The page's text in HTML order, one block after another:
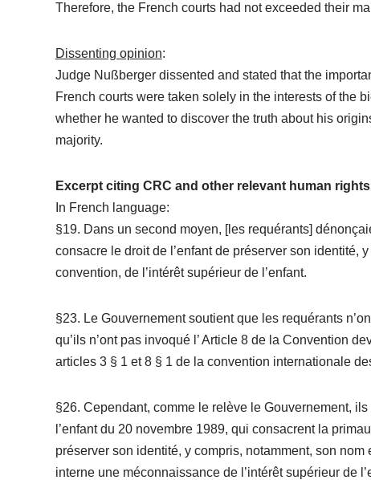
Therefore, the French courts had not exceeded their
Dissenting opinion:
Judge Nußberger dissented and stated that the
French courts were taken solely in the interests of the
whether he wanted to discover the truth about his
majority.
Excerpt citing CRC and other relevant human rights
In French language:
§19. Dans un second moyen, [les requérants]
consacre le droit de l’enfant de préserver son identité,
convention, de l’intérêt supérieur de l’enfant.
§23. Le Gouvernement soutient que les requérants
qu’ils n’ont pas invoqué l’ Article 8 de la Convention
articles 3 § 1 et 8 § 1 de la convention internationale
§26. Cependant, comme le relève le Gouvernement,
l’enfant du 20 novembre 1989, qui consacrent la
préserver son identité, y compris, notamment, son
interne une méconnaissance de l’intérêt supérieur de